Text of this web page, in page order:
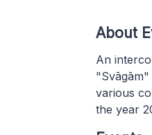
About
An
"Svāgām"
various
the year